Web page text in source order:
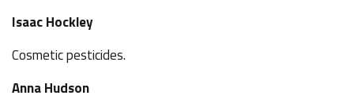
Isaac Hockley
Cosmetic pesticides.
Anna Hudson